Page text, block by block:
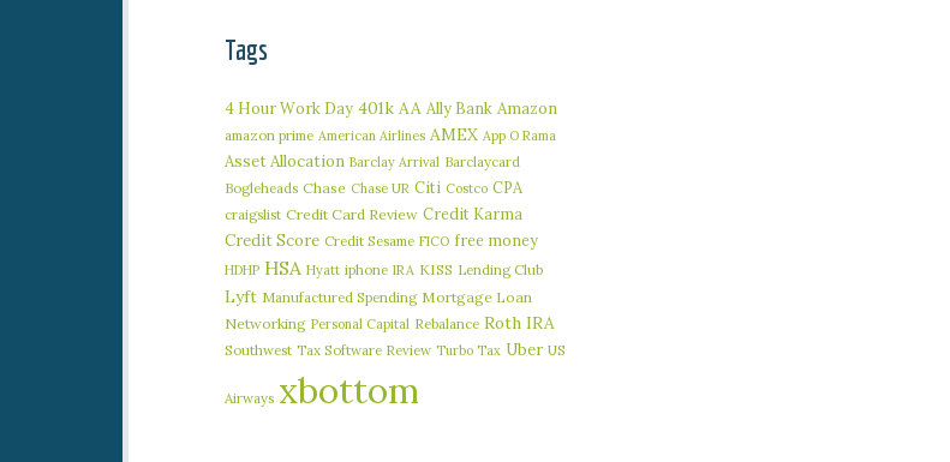
Tags
4 Hour Work Day 401k AA Ally Bank Amazon
amazon prime American Airlines AMEX App O Rama
Asset Allocation Barclay Arrival Barclaycard
Bogleheads Chase Chase UR Citi Costco CPA
craigslist Credit Card Review Credit Karma
Credit Score Credit Sesame FICO free money
HDHP HSA Hyatt iphone IRA KISS Lending Club
Lyft Manufactured Spending Mortgage Loan
Networking Personal Capital Rebalance Roth IRA
Southwest Tax Software Review Turbo Tax Uber US
Airways xbottom